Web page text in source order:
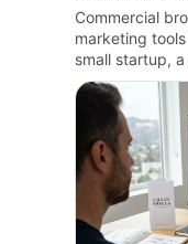
Commercial
marketing
small startup,
corporation,
prom…